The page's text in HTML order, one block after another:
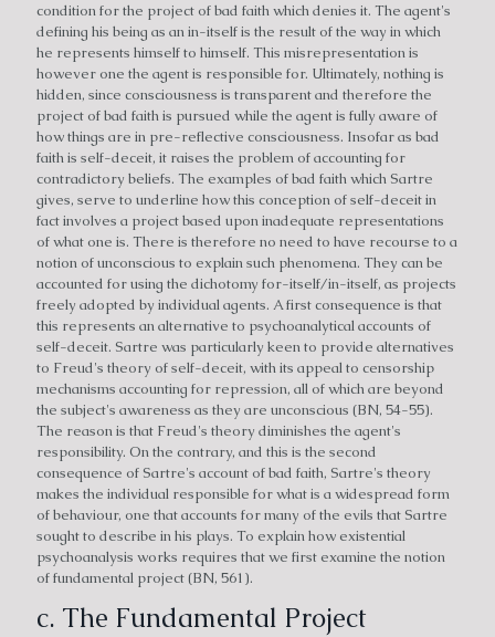
condition for the project of bad faith which denies it. The agent's
defining his being as an in-itself is the result of the way in which
he represents himself to himself. This misrepresentation is
however one the agent is responsible for. Ultimately, nothing is
hidden, since consciousness is transparent and therefore the
project of bad faith is pursued while the agent is fully aware of
how things are in pre-reflective consciousness. Insofar as bad
faith is self-deceit, it raises the problem of accounting for
contradictory beliefs. The examples of bad faith which Sartre
gives, serve to underline how this conception of self-deceit in
fact involves a project based upon inadequate representations
of what one is. There is therefore no need to have recourse to a
notion of unconscious to explain such phenomena. They can be
accounted for using the dichotomy for-itself/in-itself, as projects
freely adopted by individual agents. A first consequence is that
this represents an alternative to psychoanalytical accounts of
self-deceit. Sartre was particularly keen to provide alternatives
to Freud's theory of self-deceit, with its appeal to censorship
mechanisms accounting for repression, all of which are beyond
the subject's awareness as they are unconscious (BN, 54-55).
The reason is that Freud's theory diminishes the agent's
responsibility. On the contrary, and this is the second
consequence of Sartre's account of bad faith, Sartre's theory
makes the individual responsible for what is a widespread form
of behaviour, one that accounts for many of the evils that Sartre
sought to describe in his plays. To explain how existential
psychoanalysis works requires that we first examine the notion
of fundamental project (BN, 561).
c. The Fundamental Project